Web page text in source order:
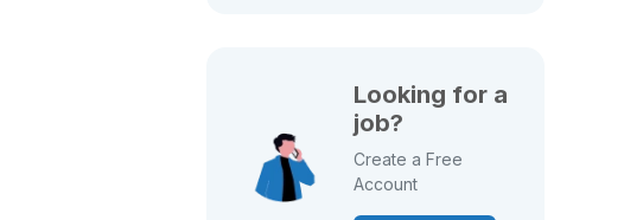
Looking for a
job?
Create a Free
Account